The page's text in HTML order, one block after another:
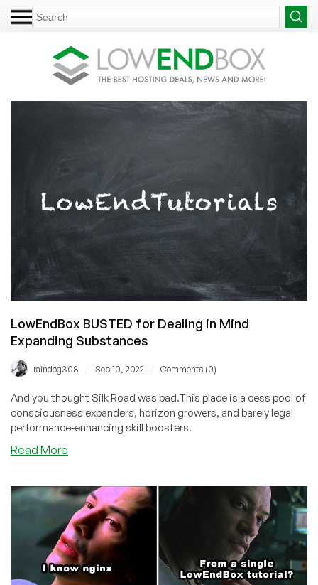
LowEndBox BUSTED for Dealing in Mind
Expanding Substances
raindog308 Sep 10, 2022 Comments (0)
And you thought Silk Road was bad.This place is a cess pool of
consciousness expanders, horizon growers, and barely legal
performance-enhancing skill boosters.
Read More
for
Dealing
in
Mind
Expanding
Substances